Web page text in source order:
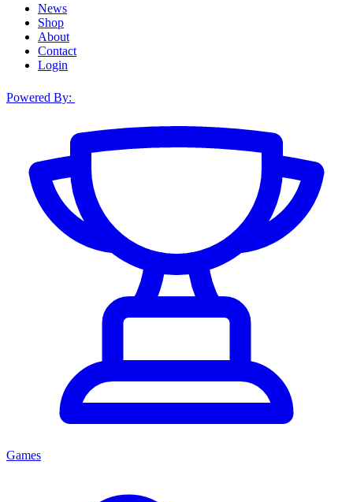
News
Shop
About
Contact
Login
Powered By:
Games